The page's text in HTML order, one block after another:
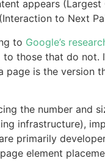
appears
to Next
to Google’s
those that do not.
is the version
the number and
infrastructure),
primarily
element